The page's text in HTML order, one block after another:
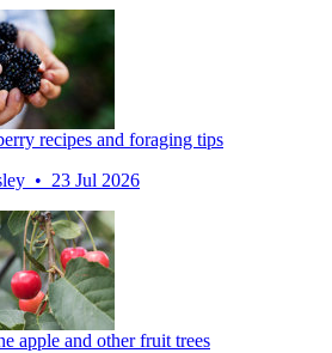
recipes and foraging tips
• 23 Jul 2026
apple and other fruit trees